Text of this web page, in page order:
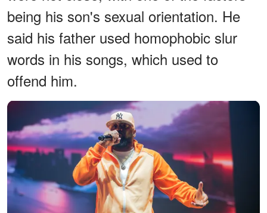
being his son's sexual orientation. He
said his father used homophobic slur
words in his songs, which used to
offend him.